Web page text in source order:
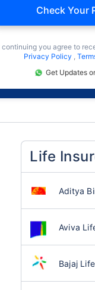
Check Your
continuing you agree to
Privacy Policy ,
Get Updates
Life
Aditya
Aviva
Bajaj